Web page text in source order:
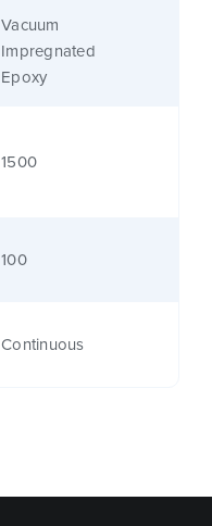
Vacuum
Impregnated
Epoxy
1500
100
Continuous